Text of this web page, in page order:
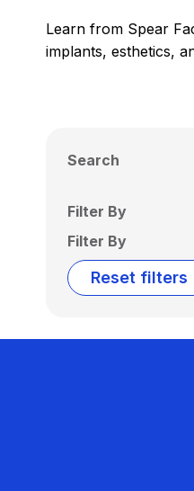
Learn from Spear
implants, esthetics,
Search
Filter By
Filter By
Reset filters